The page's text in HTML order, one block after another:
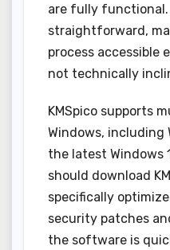
are fully functional.
straightforward,
process accessible
not technically
KMSpico supports
Windows, including
the latest Windows
should download
specifically
security patches
the software is